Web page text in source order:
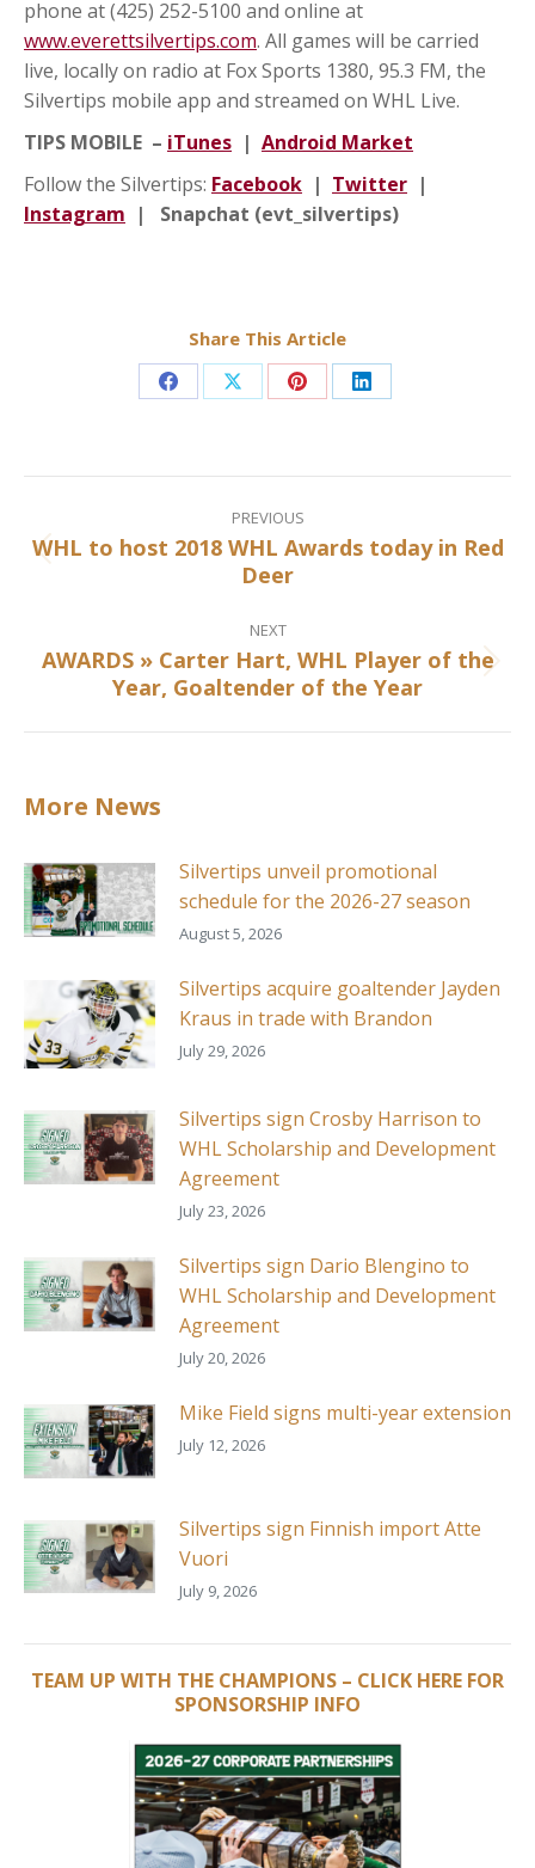
phone at (425) 252-5100 and online at
www.everettsilvertips.com. All games will be carried
live, locally on radio at Fox Sports 1380, 95.3 FM, the
Silvertips mobile app and streamed on WHL Live.
TIPS MOBILE – iTunes | Android Market
Follow the Silvertips: Facebook | Twitter |
Instagram | Snapchat (evt_silvertips)
Share This Article
Share
Facebook
Share
X
Share
Pinterest
Share
LinkedIn
navigation
PREVIOUS
Previous
post:
WHL to host 2018 WHL Awards today in Red
Deer
NEXT
Next
post:
AWARDS » Carter Hart, WHL Player of the
Year, Goaltender of the Year
More News
Silvertips unveil promotional
schedule for the 2026-27 season
August 5, 2026
Silvertips acquire goaltender Jayden
Kraus in trade with Brandon
July 29, 2026
Silvertips sign Crosby Harrison to
WHL Scholarship and Development
Agreement
July 23, 2026
Silvertips sign Dario Blengino to
WHL Scholarship and Development
Agreement
July 20, 2026
Mike Field signs multi-year extension
July 12, 2026
Silvertips sign Finnish import Atte
Vuori
July 9, 2026
TEAM UP WITH THE CHAMPIONS – CLICK HERE FOR
SPONSORSHIP INFO